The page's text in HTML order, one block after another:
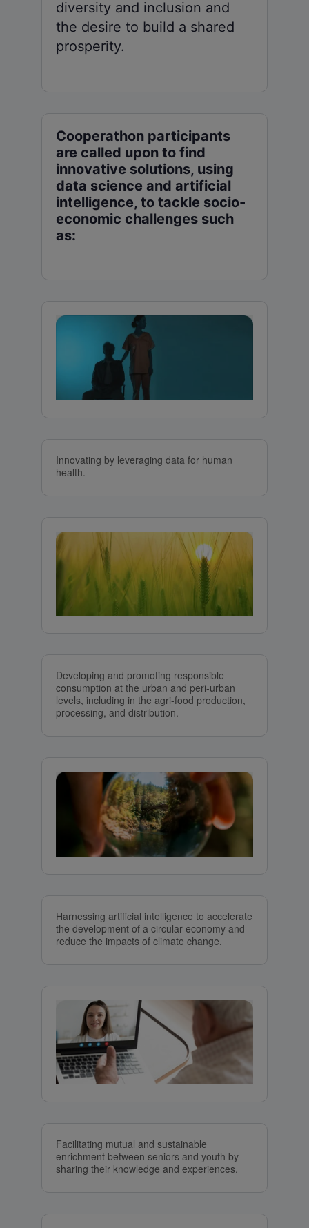
diversity and inclusion and
the desire to build a shared
prosperity.
Cooperathon participants
are called upon to find
innovative solutions, using
data science and artificial
intelligence, to tackle socio-
economic challenges such
as:
Innovating by leveraging data for human
health.
Developing and promoting responsible
consumption at the urban and peri-urban
levels, including in the agri-food production,
processing, and distribution.
Harnessing artificial intelligence to accelerate
the development of a circular economy and
reduce the impacts of climate change.
Facilitating mutual and sustainable
enrichment between seniors and youth by
sharing their knowledge and experiences.